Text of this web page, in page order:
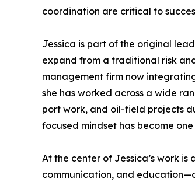
coordination are critical to
Jessica is part of the original
expand from a traditional risk
management firm now
she has worked across a wide
port work, and oil-field projects
focused mindset has become
At the center of Jessica’s work
communication, and